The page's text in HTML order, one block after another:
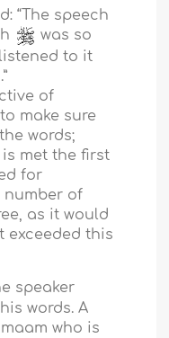
“The speech
was so
to it
of
make sure
words;
met the first
for
number of
as it would
exceeded this
speaker
words. A
who is